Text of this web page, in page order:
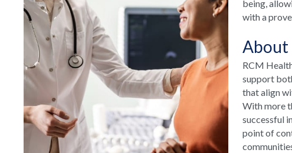
being,
with a
About
RCM
support
that align
With more
successful
point of